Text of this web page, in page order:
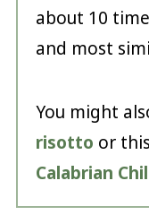
about 10
and most
You might
risotto or this
Calabrian